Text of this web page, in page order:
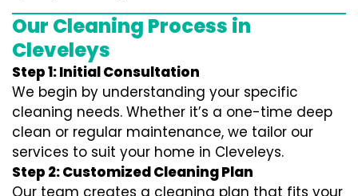
Our Cleaning Process in
Cleveleys
Step 1: Initial Consultation
We begin by understanding your specific
cleaning needs. Whether it’s a one-time deep
clean or regular maintenance, we tailor our
services to suit your home in Cleveleys.
Step 2: Customized Cleaning Plan
Our team creates a cleaning plan that fits your